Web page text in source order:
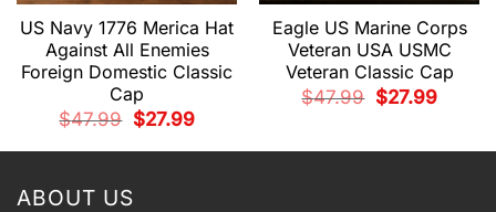
US Navy 1776 Merica Hat
Against All Enemies
Foreign Domestic Classic
Cap
$47.99
Original
price
$27.99Current
Eagle US Marine Corps
Veteran USA USMC
Veteran Classic Cap
$47.99
Original
price
$27.99Current
ABOUT US